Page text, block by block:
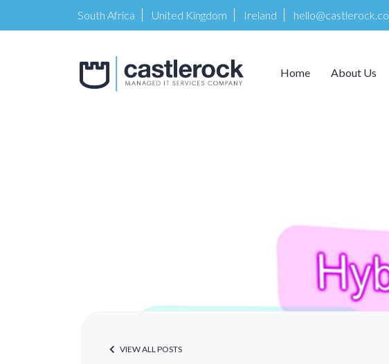
South Africa United Kingdom Ireland hello@castlerock.co
Home About Us
VIEW ALL POSTS